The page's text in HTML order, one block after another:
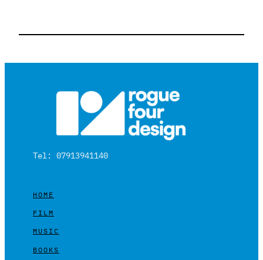
Tel: 07913941140
HOME
FILM
MUSIC
BOOKS